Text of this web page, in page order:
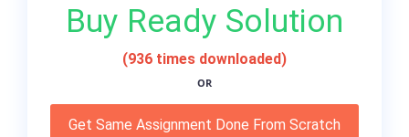
Buy Ready Solution
(936 times downloaded)
OR
Get Same Assignment Done From Scratch